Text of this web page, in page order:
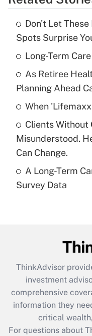
What is the
income?
Recently Updated
What is a high
purposes of an
Recently Updated
Are remote
What is the
retention tax
during 2020 and
Don't Let
Spots Surprise
Long-Term
As Retiree
Planning Ahead
When
Clients Without
Misunderstood.
Can Change.
A Long-Term
Survey Data
ThinkAdvisor
investment
comprehensive
information they
critical
For questions about